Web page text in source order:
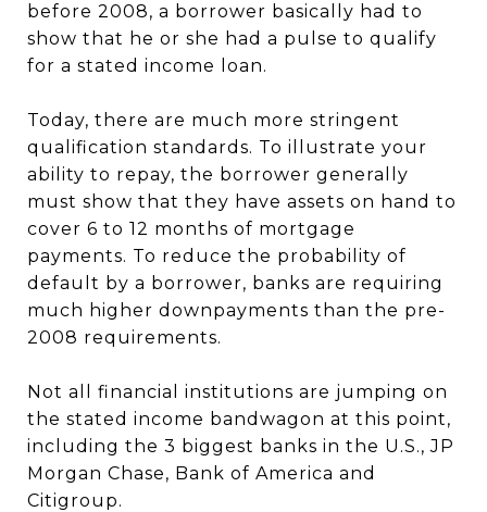
before 2008, a borrower basically had to
show that he or she had a pulse to qualify
for a stated income loan.
Today, there are much more stringent
qualification standards. To illustrate your
ability to repay, the borrower generally
must show that they have assets on hand to
cover 6 to 12 months of mortgage
payments. To reduce the probability of
default by a borrower, banks are requiring
much higher downpayments than the pre-
2008 requirements.
Not all financial institutions are jumping on
the stated income bandwagon at this point,
including the 3 biggest banks in the U.S., JP
Morgan Chase, Bank of America and
Citigroup.